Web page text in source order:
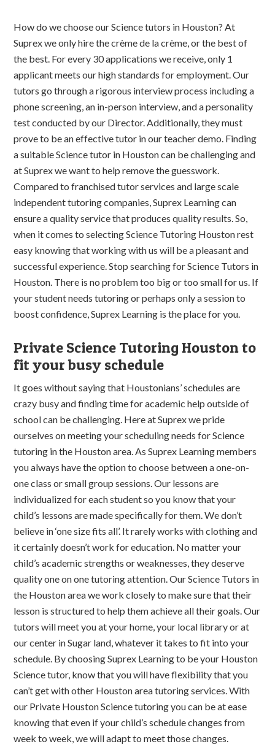
How do we choose our Science tutors in Houston? At
Suprex we only hire the crème de la crème, or the best of
the best. For every 30 applications we receive, only 1
applicant meets our high standards for employment. Our
tutors go through a rigorous interview process including a
phone screening, an in-person interview, and a personality
test conducted by our Director. Additionally, they must
prove to be an effective tutor in our teacher demo. Finding
a suitable Science tutor in Houston can be challenging and
at Suprex we want to help remove the guesswork.
Compared to franchised tutor services and large scale
independent tutoring companies, Suprex Learning can
ensure a quality service that produces quality results. So,
when it comes to selecting Science Tutoring Houston rest
easy knowing that working with us will be a pleasant and
successful experience. Stop searching for Science Tutors in
Houston. There is no problem too big or too small for us. If
your student needs tutoring or perhaps only a session to
boost confidence, Suprex Learning is the place for you.
Private Science Tutoring Houston to
fit your busy schedule
It goes without saying that Houstonians’ schedules are
crazy busy and finding time for academic help outside of
school can be challenging. Here at Suprex we pride
ourselves on meeting your scheduling needs for Science
tutoring in the Houston area. As Suprex Learning members
you always have the option to choose between a one-on-
one class or small group sessions. Our lessons are
individualized for each student so you know that your
child’s lessons are made specifically for them. We don’t
believe in ‘one size fits all’. It rarely works with clothing and
it certainly doesn’t work for education. No matter your
child’s academic strengths or weaknesses, they deserve
quality one on one tutoring attention. Our Science Tutors in
the Houston area we work closely to make sure that their
lesson is structured to help them achieve all their goals. Our
tutors will meet you at your home, your local library or at
our center in Sugar land, whatever it takes to fit into your
schedule. By choosing Suprex Learning to be your Houston
Science tutor, know that you will have flexibility that you
can’t get with other Houston area tutoring services. With
our Private Houston Science tutoring you can be at ease
knowing that even if your child’s schedule changes from
week to week, we will adapt to meet those changes.